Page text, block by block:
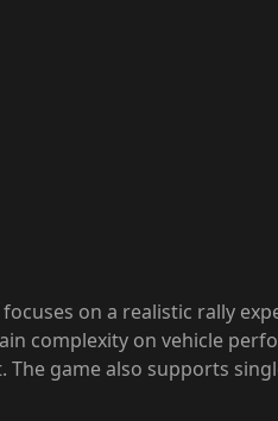
on a realistic rally
complexity on vehicle
game also supports